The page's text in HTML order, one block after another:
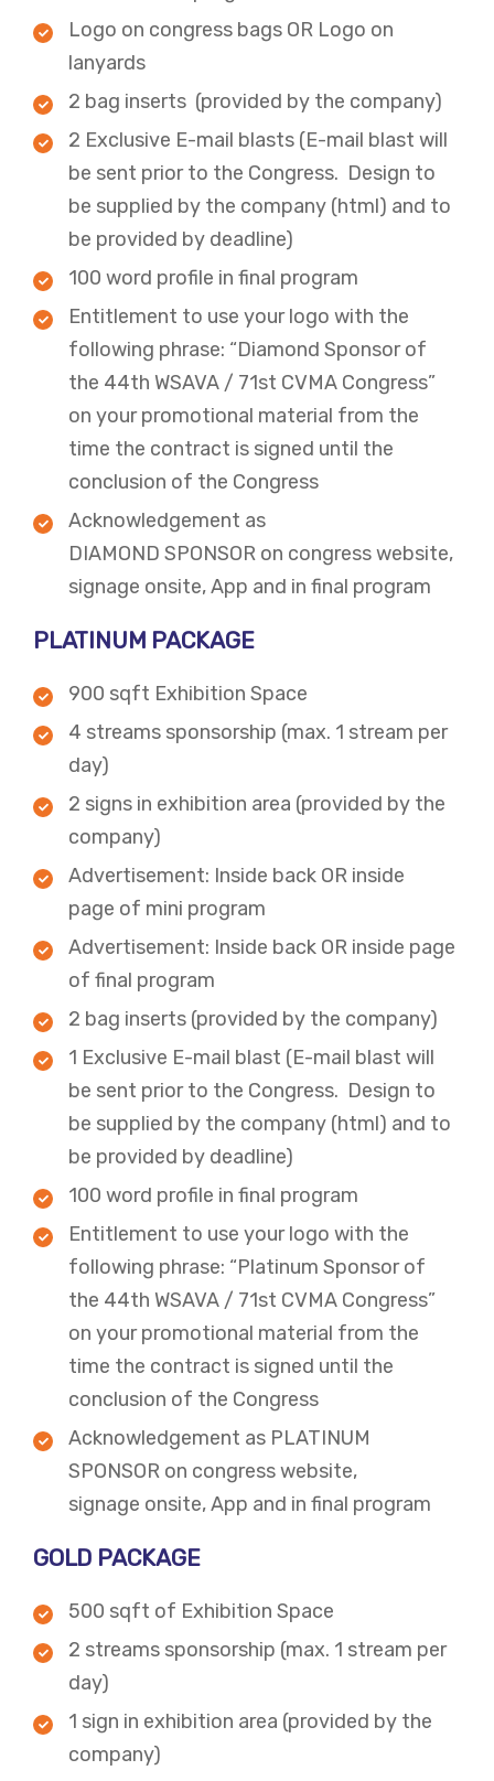
Logo on congress bags OR Logo on
lanyards
2 bag inserts (provided by the company)​
2 Exclusive E-mail blasts (E-mail blast will
be sent prior to the Congress. Design to
be supplied by the company (html) and to
be provided by deadline)
100 word profile in final program ​
Entitlement to use your logo with the
following phrase: “Diamond Sponsor of
the 44th WSAVA / 71st CVMA Congress”
on your promotional material from the
time the contract is signed until the
conclusion of the Congress
Acknowledgement as
DIAMOND SPONSOR on congress website,
signage onsite, App and in final program​
PLATINUM PACKAGE
900 sqft Exhibition Space
4 streams sponsorship (max. 1 stream per
day)
2 signs in exhibition area (provided by the
company)
Advertisement: Inside back OR inside
page of mini program
Advertisement: Inside back OR inside page
of final program
2 bag inserts (provided by the company)
1 Exclusive E-mail blast (E-mail blast will
be sent prior to the Congress. Design to
be supplied by the company (html) and to
be provided by deadline)
100 word profile in final program ​
Entitlement to use your logo with the
following phrase: “Platinum Sponsor of
the 44th WSAVA / 71st CVMA Congress”
on your promotional material from the
time the contract is signed until the
conclusion of the Congress​
Acknowledgement as PLATINUM
SPONSOR on congress website,
signage onsite, App and in final program​
GOLD PACKAGE
500 sqft of Exhibition Space
2 streams sponsorship (max. 1 stream per
day)
1 sign in exhibition area (provided by the
company)